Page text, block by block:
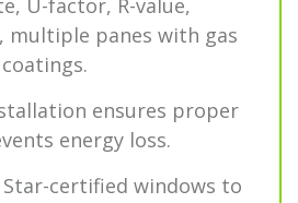
U-factor, R-value,
multiple panes with gas
ensures proper
energy loss.
certified windows to